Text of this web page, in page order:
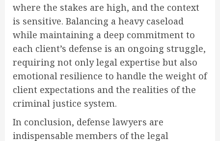
where the stakes are high, and the context
is sensitive. Balancing a heavy caseload
while maintaining a deep commitment to
each client’s defense is an ongoing struggle,
requiring not only legal expertise but also
emotional resilience to handle the weight of
client expectations and the realities of the
criminal justice system.
In conclusion, defense lawyers are
indispensable members of the legal